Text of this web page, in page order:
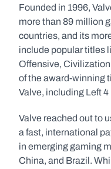
Founded in 1996,
more than 89 million
countries, and its
include popular titles
Offensive, Civilization
of the award-winning
Valve, including Left
Valve reached out to
a fast, international
in emerging gaming
China, and Brazil.